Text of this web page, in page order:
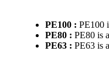
PE100 : PE100
PE80 : PE80 is
PE63 : PE63 is